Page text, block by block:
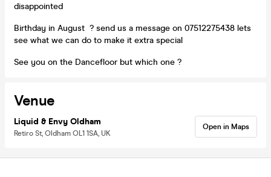
disappointed
Birthday in August ? send us a message on 07512275438 lets
see what we can do to make it extra special
See you on the Dancefloor but which one ?
Venue
Liquid & Envy Oldham
Retiro St, Oldham OL1 1SA, UK
Open in Maps